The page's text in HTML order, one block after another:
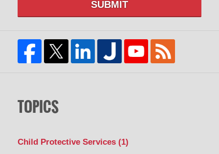
SUBMIT
TOPICS
Child Protective Services (1)